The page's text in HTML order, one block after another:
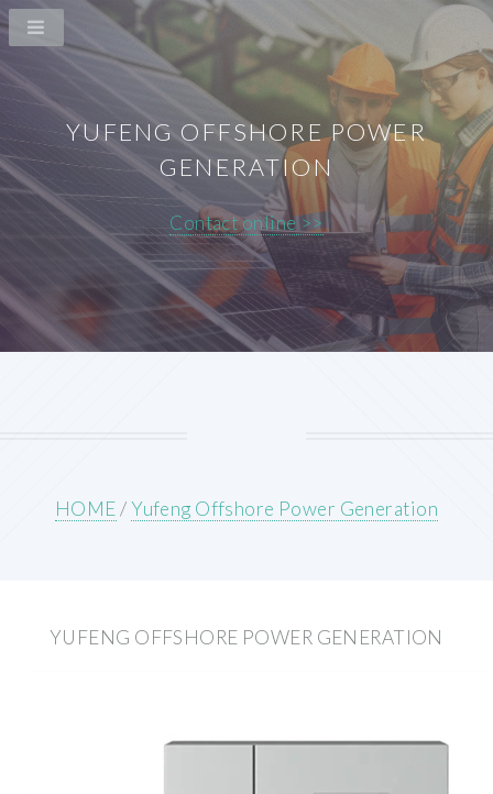
YUFENG OFFSHORE POWER
GENERATION
Contact online >>
HOME/Yufeng Offshore Power Generation
YUFENG OFFSHORE POWER GENERATION